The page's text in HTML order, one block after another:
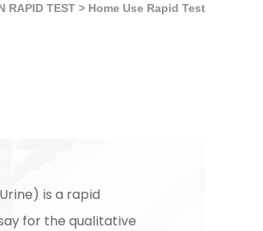
RAPID TEST > Home Use Rapid Test
is a rapid
for the qualitative